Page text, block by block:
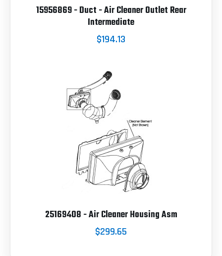
15956869 - Duct - Air Cleaner Outlet Rear
Intermediate
$194.13
25169408 - Air Cleaner Housing Asm
$299.65